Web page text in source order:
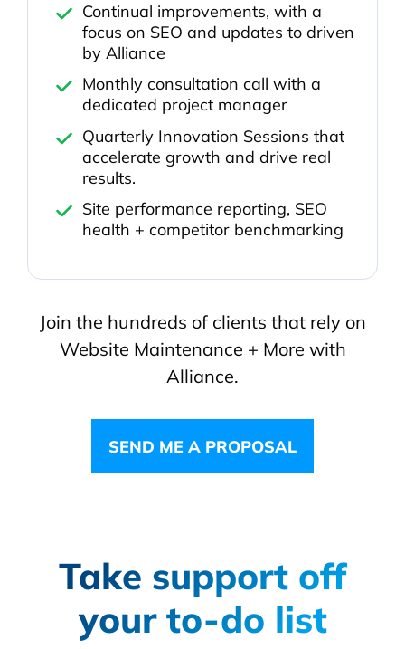
Continual improvements, with a
focus on SEO and updates to driven
by Alliance
Monthly consultation call with a
dedicated project manager
Quarterly Innovation Sessions that
accelerate growth and drive real
results.
Site performance reporting, SEO
health + competitor benchmarking
Join the hundreds of clients that rely on
Website Maintenance + More with
Alliance.
SEND ME A PROPOSAL
Take support off
your to-do list